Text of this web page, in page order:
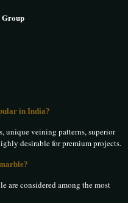
in India?
unique veining patterns, superior
desirable for premium projects.
are considered among the most